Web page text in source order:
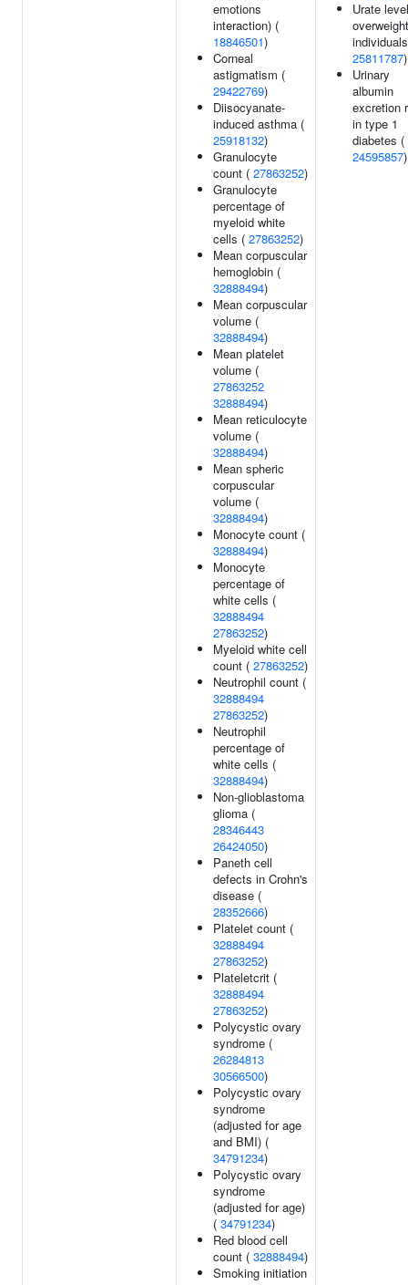
emotions
interaction) (
18846501)
Corneal
astigmatism (
29422769)
Diisocyanate-
induced asthma (
25918132)
Granulocyte
count ( 27863252)
Granulocyte
percentage of
myeloid white
cells ( 27863252)
Mean corpuscular
hemoglobin (
32888494)
Mean corpuscular
volume (
32888494)
Mean platelet
volume (
27863252
32888494)
Mean reticulocyte
volume (
32888494)
Mean spheric
corpuscular
volume (
32888494)
Monocyte count (
32888494)
Monocyte
percentage of
white cells (
32888494
27863252)
Myeloid white cell
count ( 27863252)
Neutrophil count (
32888494
27863252)
Neutrophil
percentage of
white cells (
32888494)
Non-glioblastoma
glioma (
28346443
26424050)
Paneth cell
defects in Crohn's
disease (
28352666)
Platelet count (
32888494
27863252)
Plateletcrit (
32888494
27863252)
Polycystic ovary
syndrome (
26284813
30566500)
Polycystic ovary
syndrome
(adjusted for age
and BMI) (
34791234)
Polycystic ovary
syndrome
(adjusted for age)
( 34791234)
Red blood cell
count ( 32888494)
Smoking initiation
Urate
overweight
25811787)
Urinary
albumin
excretion
in type 1
diabetes (
24595857)